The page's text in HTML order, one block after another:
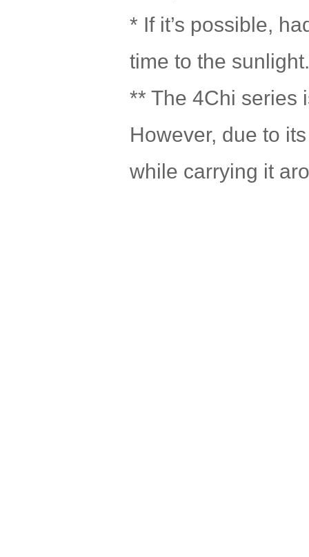
* If it’s possible,
time to the sunlight.
** The 4Chi series
However, due to
while carrying it